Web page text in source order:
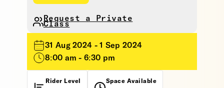
Request a Private
Class
31 Aug 2024 - 1 Sep 2024
8:00 am - 6:30 pm
Rider Level Space Available